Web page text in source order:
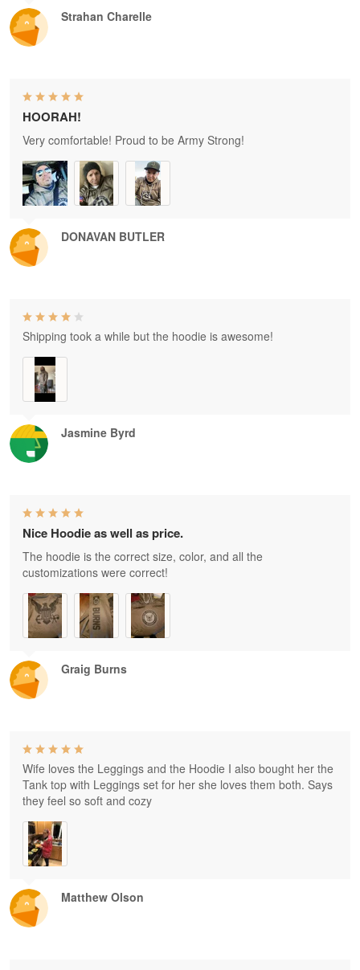
Strahan Charelle
DONAVAN BUTLER
HOORAH!
Very comfortable! Proud to be Army Strong!
Jasmine Byrd
Shipping took a while but the hoodie is awesome!
Graig Burns
Nice Hoodie as well as price.
The hoodie is the correct size, color, and all the
customizations were correct!
Matthew Olson
Wife loves the Leggings and the Hoodie I also bought her the
Tank top with Leggings set for her she loves them both. Says
they feel so soft and cozy